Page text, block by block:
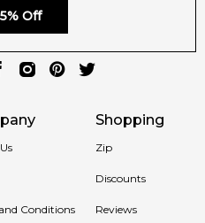
Conditions
Shopping
Zip
Discounts
Reviews
Off